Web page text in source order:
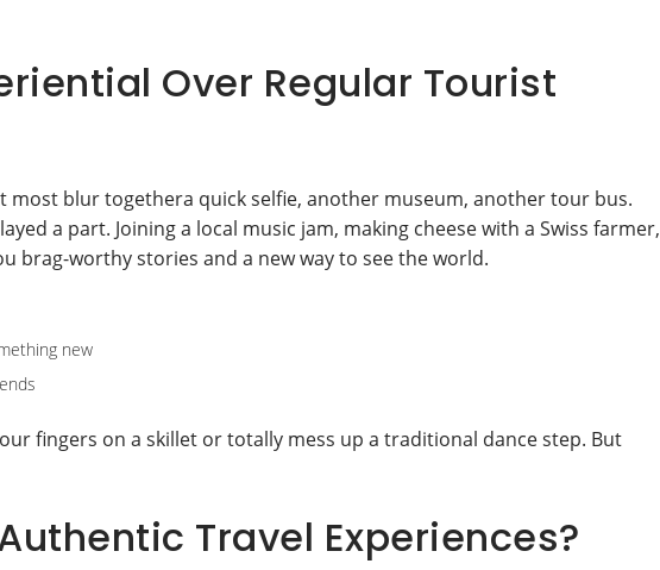
Over Regular Tourist
most blur togethera quick selfie, another museum, another tour bus.
a part. Joining a local music jam, making cheese with a Swiss farmer,
brag-worthy stories and a new way to see the world.
new
fingers on a skillet or totally mess up a traditional dance step. But
Travel Experiences?